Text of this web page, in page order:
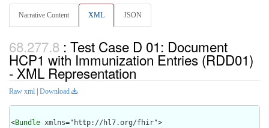
Narrative Content XML JSON
: Test Case D 01: Document
HCP1 with Immunization Entries (RDD01)
- XML Representation
Raw xml Download
<Bundle xmlns="http://hl7.org/fhir">